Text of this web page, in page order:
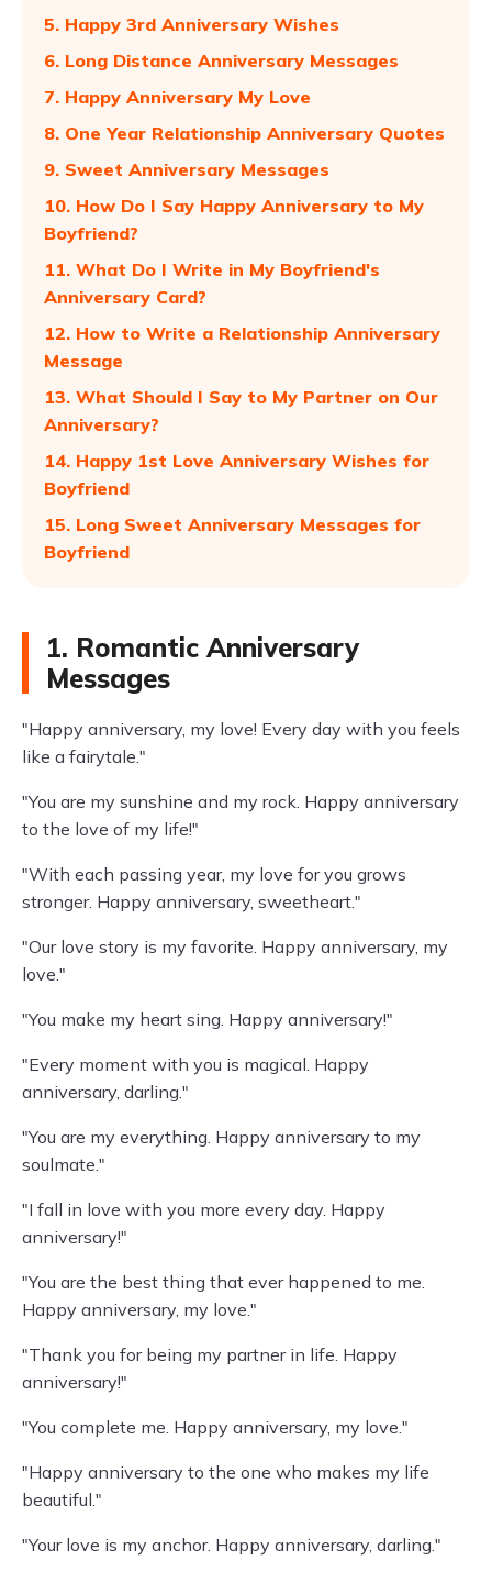
5. Happy 3rd Anniversary Wishes
6. Long Distance Anniversary Messages
7. Happy Anniversary My Love
8. One Year Relationship Anniversary Quotes
9. Sweet Anniversary Messages
10. How Do I Say Happy Anniversary to My
Boyfriend?
11. What Do I Write in My Boyfriend's
Anniversary Card?
12. How to Write a Relationship Anniversary
Message
13. What Should I Say to My Partner on Our
Anniversary?
14. Happy 1st Love Anniversary Wishes for
Boyfriend
15. Long Sweet Anniversary Messages for
Boyfriend
1. Romantic Anniversary
Messages
"Happy anniversary, my love! Every day with you feels
like a fairytale."
"You are my sunshine and my rock. Happy anniversary
to the love of my life!"
"With each passing year, my love for you grows
stronger. Happy anniversary, sweetheart."
"Our love story is my favorite. Happy anniversary, my
love."
"You make my heart sing. Happy anniversary!"
"Every moment with you is magical. Happy
anniversary, darling."
"You are my everything. Happy anniversary to my
soulmate."
"I fall in love with you more every day. Happy
anniversary!"
"You are the best thing that ever happened to me.
Happy anniversary, my love."
"Thank you for being my partner in life. Happy
anniversary!"
"You complete me. Happy anniversary, my love."
"Happy anniversary to the one who makes my life
beautiful."
"Your love is my anchor. Happy anniversary, darling."